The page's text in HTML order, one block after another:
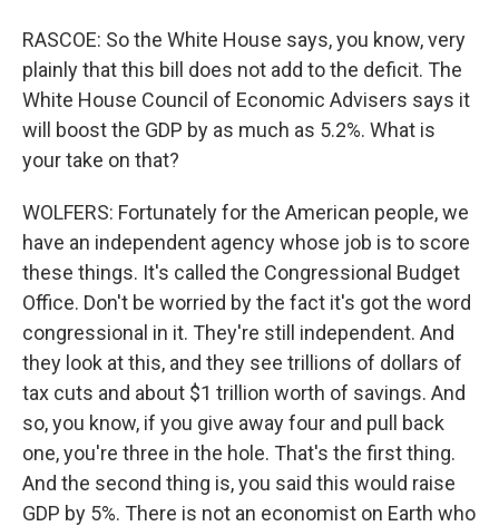
RASCOE: So the White House says, you know, very
plainly that this bill does not add to the deficit. The
White House Council of Economic Advisers says it
will boost the GDP by as much as 5.2%. What is
your take on that?
WOLFERS: Fortunately for the American people, we
have an independent agency whose job is to score
these things. It's called the Congressional Budget
Office. Don't be worried by the fact it's got the word
congressional in it. They're still independent. And
they look at this, and they see trillions of dollars of
tax cuts and about $1 trillion worth of savings. And
so, you know, if you give away four and pull back
one, you're three in the hole. That's the first thing.
And the second thing is, you said this would raise
GDP by 5%. There is not an economist on Earth who